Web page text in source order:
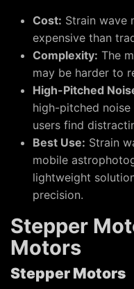
Cost: Strain wave
expensive than
Complexity: The
may be harder to
High-Pitched
high-pitched
users find
Best Use: Strain
mobile
lightweight
precision.
Stepper
Motors
Stepper Motors